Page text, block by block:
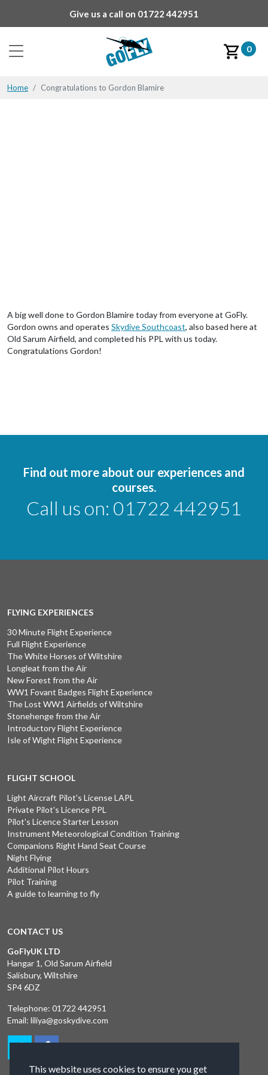
This website uses cookies to ensure you get
Give us a call on 01722 442951
0
Home Congratulations to Gordon Blamire
A big well done to Gordon Blamire today from everyone at GoFly.
Gordon owns and operates Skydive Southcoast, also based here at
Old Sarum Airfield, and completed his PPL with us today.
Congratulations Gordon!
Find out more about our experiences and
courses.
Call us on: 01722 442951
FLYING EXPERIENCES
30 Minute Flight Experience
Full Flight Experience
The White Horses of Wiltshire
Longleat from the Air
New Forest from the Air
WW1 Fovant Badges Flight Experience
The Lost WW1 Airfields of Wiltshire
Stonehenge from the Air
Introductory Flight Experience
Isle of Wight Flight Experience
FLIGHT SCHOOL
Light Aircraft Pilot's License LAPL
Private Pilot's Licence PPL
Pilot's Licence Starter Lesson
Instrument Meteorological Condition Training
Companions Right Hand Seat Course
Night Flying
Additional Pilot Hours
Pilot Training
A guide to learning to fly
CONTACT US
GoFlyUK LTD
Hangar 1, Old Sarum Airfield
Salisbury, Wiltshire
SP4 6DZ
Telephone: 01722 442951
Email: liliya@goskydive.com